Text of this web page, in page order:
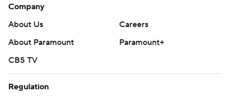
Company
About Us
Careers
About Paramount
Paramount+
CBS TV
Regulation